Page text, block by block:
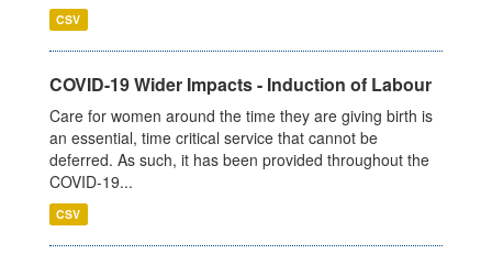
CSV
COVID-19 Wider Impacts - Induction of Labour
Care for women around the time they are giving birth is
an essential, time critical service that cannot be
deferred. As such, it has been provided throughout the
COVID-19...
CSV